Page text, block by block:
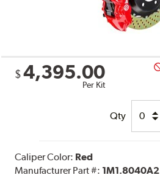
$ 4,395.00
Per Kit
Qty
Caliper Color: Red
Manufacturer Part #: 1M1.8040A2